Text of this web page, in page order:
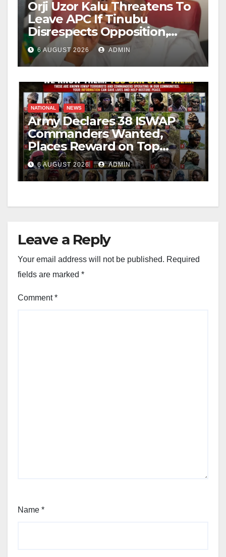
Orji Uzor Kalu Threatens To
Leave APC If Tinubu
Disrespects Opposition,
Catholic Church
6 AUGUST 2026 ADMIN
NATIONAL NEWS
Army Declares 38 ISWAP
Commanders Wanted,
Places Reward on Top
Leader
6 AUGUST 2026 ADMIN
Leave a Reply
Your email address will not be published. Required
fields are marked *
Comment*
Name *